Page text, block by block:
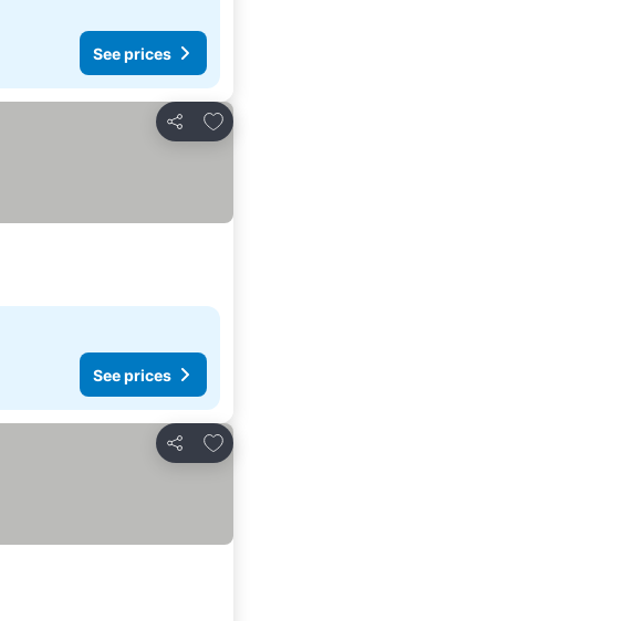
See prices
Share
Add to favorites
See prices
Share
Add to favorites